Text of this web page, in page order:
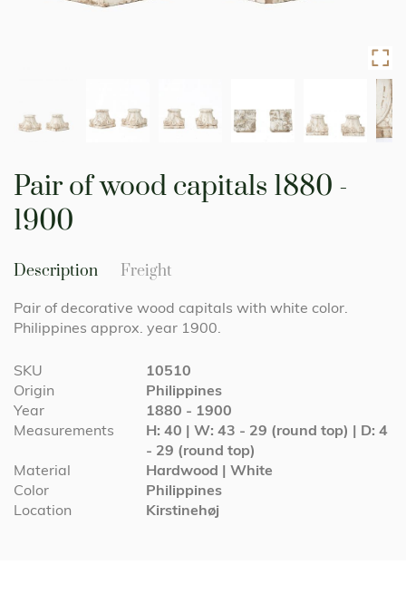
Pair of wood capitals 1880 -
1900
Description
Pair of decorative wood capitals with white color.
Philippines approx. year 1900.
More
Information
SKU
10510
Origin
Philippines
Year
1880 - 1900
Measurements
H: 40 | W: 43 - 29 (round top) | D: 4
- 29 (round top)
Material
Hardwood | White
Color
Philippines
Location
Kirstinehøj
Freight
the
beginning
of
images
gallery